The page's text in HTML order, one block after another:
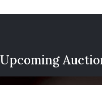
Upcoming